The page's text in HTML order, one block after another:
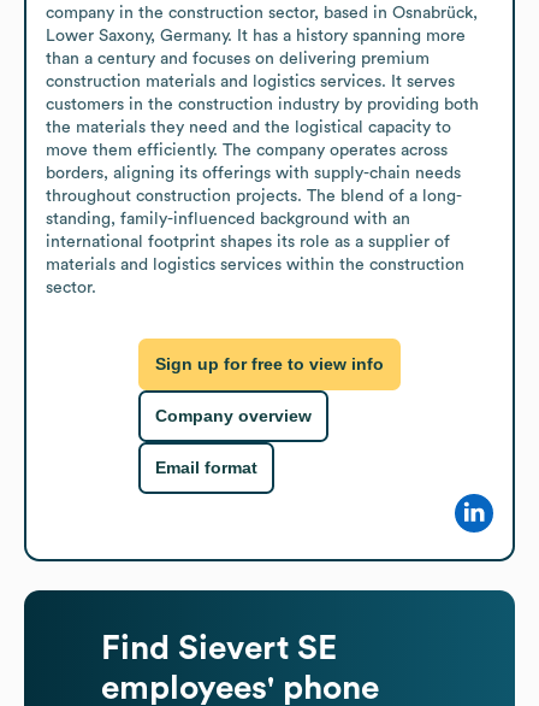
company in the construction sector, based in Osnabrück,
Lower Saxony, Germany. It has a history spanning more
than a century and focuses on delivering premium
construction materials and logistics services. It serves
customers in the construction industry by providing both
the materials they need and the logistical capacity to
move them efficiently. The company operates across
borders, aligning its offerings with supply-chain needs
throughout construction projects. The blend of a long-
standing, family-influenced background with an
international footprint shapes its role as a supplier of
materials and logistics services within the construction
sector.
Sign up for free to view info
Company overview
Email format
Find Sievert SE
employees' phone